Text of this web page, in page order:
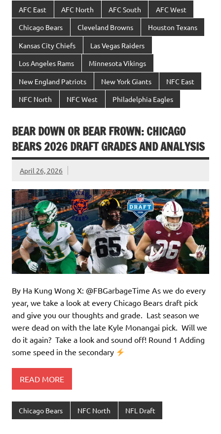
AFC East AFC North AFC South AFC West
Chicago Bears Cleveland Browns Houston Texans
Kansas City Chiefs Las Vegas Raiders
Los Angeles Rams Minnesota Vikings
New England Patriots New York Giants NFC East
NFC North NFC West Philadelphia Eagles
BEAR DOWN OR BEAR FROWN: CHICAGO
BEARS 2026 DRAFT GRADES AND ANALYSIS
April 26, 2026
By Ha Kung Wong X: @FBGarbageTime As we do every
year, we take a look at every Chicago Bears draft pick
and give you our thoughts and grade. Last season we
were dead on with the late Kyle Monangai pick. Will we
do it again? Take a look and sound off! Round 1 Adding
some speed in the secondary
READ MORE
Chicago Bears NFC North NFL Draft